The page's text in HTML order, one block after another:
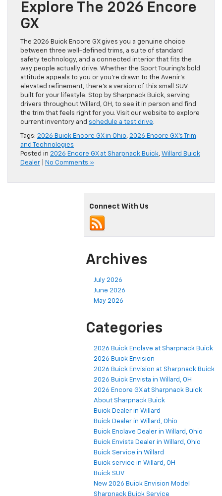
Explore The 2026 Encore
GX
The 2026 Buick Encore GX gives you a genuine choice
between three well-defined trims, a suite of standard
safety technology, and a connected interior that fits the
way people actually drive. Whether the Sport Touring’s bold
attitude appeals to you or you’re drawn to the Avenir’s
elevated refinement, there’s a version of this small SUV
built for your lifestyle. Stop by Sharpnack Buick, serving
drivers throughout Willard, OH, to see it in person and find
the trim that feels right for you. Visit our website to explore
current inventory and schedule a test drive.
Tags: 2026 Buick Encore GX in Ohio, 2026 Encore GX's Trim
and Technologies
Posted in 2026 Encore GX at Sharpnack Buick, Willard Buick
Dealer
No Comments »
Connect With Us
Archives
July 2026
June 2026
May 2026
Categories
2026 Buick Enclave at Sharpnack Buick
2026 Buick Envision
2026 Buick Envision at Sharpnack Buick
2026 Buick Envista in Willard, OH
2026 Encore GX at Sharpnack Buick
About Sharpnack Buick
Buick Dealer in Willard
Buick Dealer in Willard, Ohio
Buick Enclave Dealer in Willard, Ohio
Buick Envista Dealer in Willard, Ohio
Buick Service in Willard
Buick service in Willard, OH
Buick SUV
New 2026 Buick Envision Model
Sharpnack Buick Service